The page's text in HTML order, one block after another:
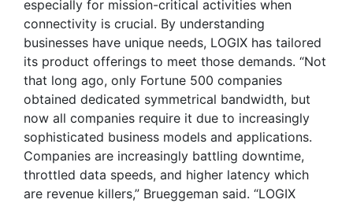
especially for mission-critical activities when
connectivity is crucial. By understanding
businesses have unique needs, LOGIX has tailored
its product offerings to meet those demands. “Not
that long ago, only Fortune 500 companies
obtained dedicated symmetrical bandwidth, but
now all companies require it due to increasingly
sophisticated business models and applications.
Companies are increasingly battling downtime,
throttled data speeds, and higher latency which
are revenue killers,” Brueggeman said. “LOGIX